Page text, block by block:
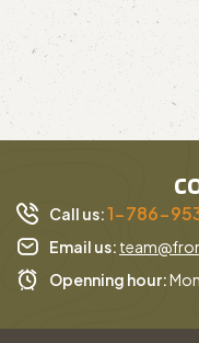
Call us:1-786-
Email us:
Openning hour: